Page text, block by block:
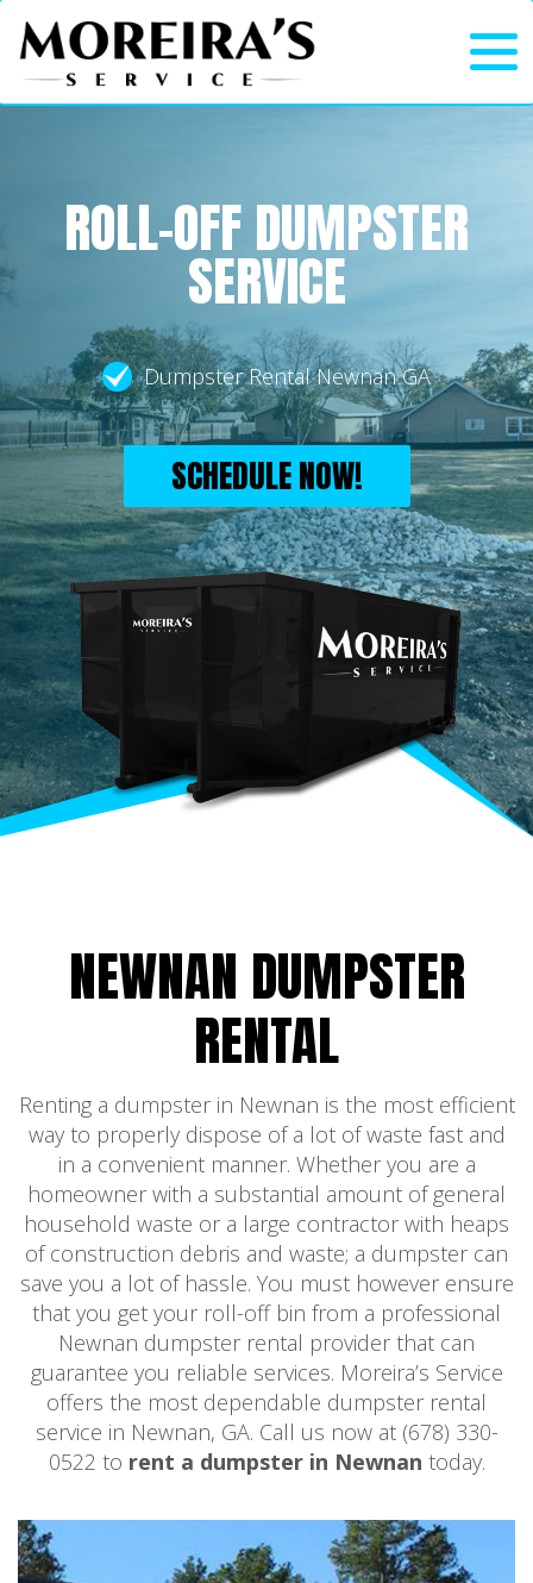
ROLL-OFF DUMPSTER
SERVICE
Dumpster Rental Newnan GA
SCHEDULE NOW!
NEWNAN DUMPSTER
RENTAL
Renting a dumpster in Newnan is the most efficient
way to properly dispose of a lot of waste fast and
in a convenient manner. Whether you are a
homeowner with a substantial amount of general
household waste or a large contractor with heaps
of construction debris and waste; a dumpster can
save you a lot of hassle. You must however ensure
that you get your roll-off bin from a professional
Newnan dumpster rental provider that can
guarantee you reliable services. Moreira’s Service
offers the most dependable dumpster rental
service in Newnan, GA. Call us now at (678) 330-
0522 to rent a dumpster in Newnan today.